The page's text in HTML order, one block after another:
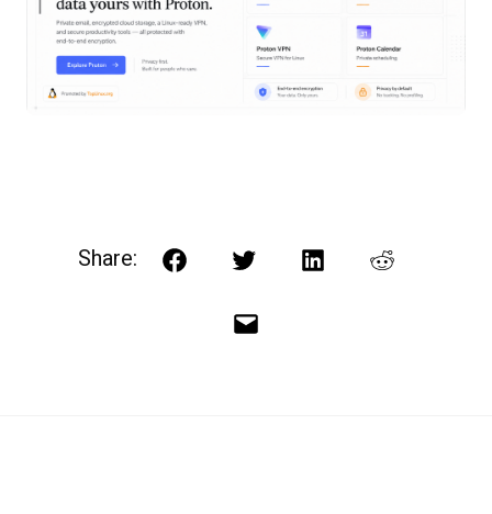
Share: FacebookTwitterLinkedInReddit
Email